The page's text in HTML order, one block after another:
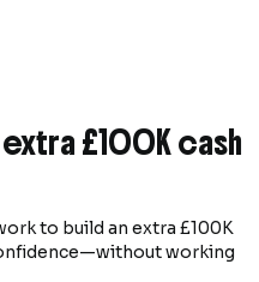
£100K cash
to build an extra £100K
working